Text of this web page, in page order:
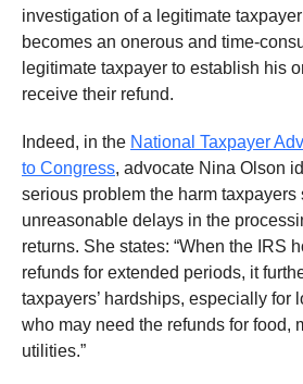
investigation of a legitimate
becomes an onerous and time-
legitimate taxpayer to establish his
receive their refund.
Indeed, in the National Taxpayer
to Congress, advocate Nina Olson
serious problem the harm taxpayers
unreasonable delays in the
returns. She states: “When the IRS
refunds for extended periods, it
taxpayers’ hardships, especially for
who may need the refunds for food,
utilities.”